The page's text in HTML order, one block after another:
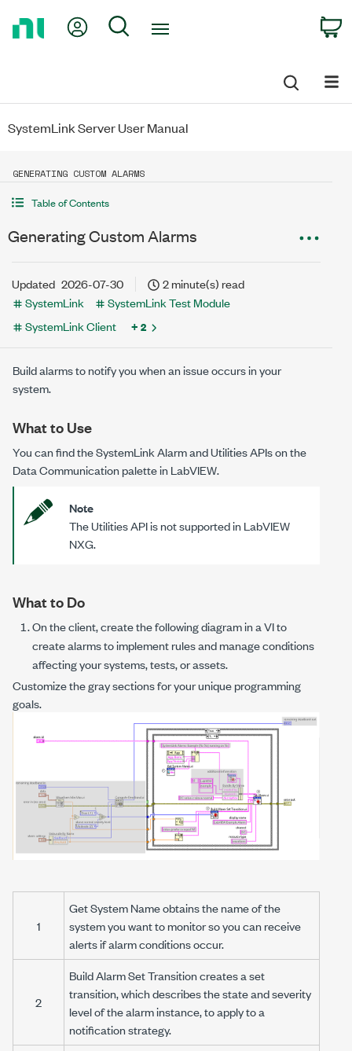
My Account
Search
SystemLink Server User Manual
GENERATING CUSTOM ALARMS
Table of Contents
Generating Custom Alarms
Updated 2026-07-30
2 minute(s) read
SystemLink
SystemLink Test Module
SystemLink Client
+ 2
Build alarms to notify you when an issue occurs in your
system.
What to Use
You can find the SystemLink Alarm and Utilities APIs on the
Data Communication palette in LabVIEW.
Note
The Utilities API is not supported in LabVIEW
NXG.
What to Do
On the client, create the following diagram in a VI to
create alarms to implement rules and manage conditions
affecting your systems, tests, or assets.
Customize the gray sections for your unique programming
goals.
1
Get System Nameobtains the name of the
system you want to monitor so you can receive
alerts if alarm conditions occur.
2
Build Alarm Set Transitioncreates aset
transition, which describes the state and severity
level of the alarm instance, to apply to a
notification strategy.